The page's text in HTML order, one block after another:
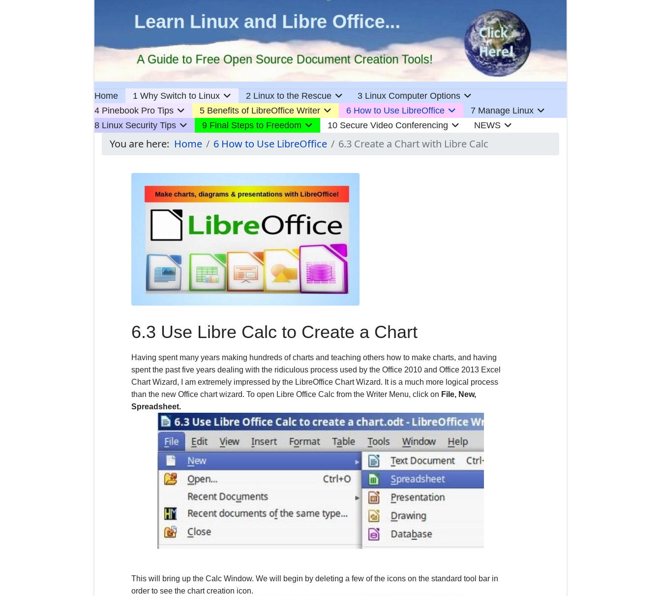
Home 1 Why Switch to Linux 2 Linux to the Rescue
3 Linux Computer Options
4 Pinebook Pro Tips
5 Benefits of LibreOffice Writer 6 How to Use LibreOffice
7 Manage Linux
8 Linux Security Tips
9 Final Steps to Freedom 10 Secure Video Conferencing NEWS
You are here: Home 6 How to Use LibreOffice 6.3 Create a Chart with Libre Calc
6.3 Use Libre Calc to Create a Chart
Having spent many years making hundreds of charts and teaching others how to make charts, and having
spent the pastfive years dealing with the ridiculous process used by the Office 2010 and Office 2013 Excel
Chart Wizard, I am extremely impressed by the LibreOffice Chart Wizard. It is a much more logical process
than the new Office chart wizard. To open Libre Office Calc from the Writer Menu, click on File, New,
Spreadsheet.
This will bring up the Calc Window. We will begin by deleting a few of the icons on the standard tool bar in
order to see the chart creation icon.